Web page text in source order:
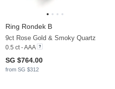
Ring Rondek B
9ct Rose Gold & Smoky Quartz
0.5 ct - AAA
SG $764.00
from SG $312